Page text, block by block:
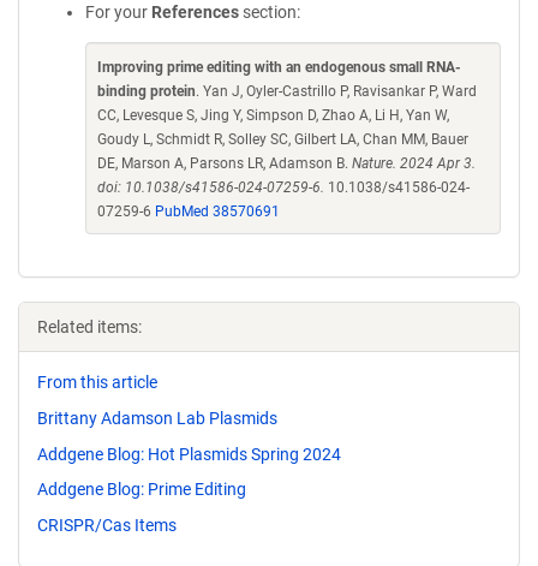
For your References section:
Improving prime editing with an endogenous small RNA-
binding protein. Yan J, Oyler-Castrillo P, Ravisankar P, Ward
CC, Levesque S, Jing Y, Simpson D, Zhao A, Li H, Yan W,
Goudy L, Schmidt R, Solley SC, Gilbert LA, Chan MM, Bauer
DE, Marson A, Parsons LR, Adamson B. Nature. 2024 Apr 3.
doi: 10.1038/s41586-024-07259-6. 10.1038/s41586-024-
07259-6 PubMed 38570691
Related items:
From this article
Brittany Adamson Lab Plasmids
Addgene Blog: Hot Plasmids Spring 2024
Addgene Blog: Prime Editing
CRISPR/Cas Items